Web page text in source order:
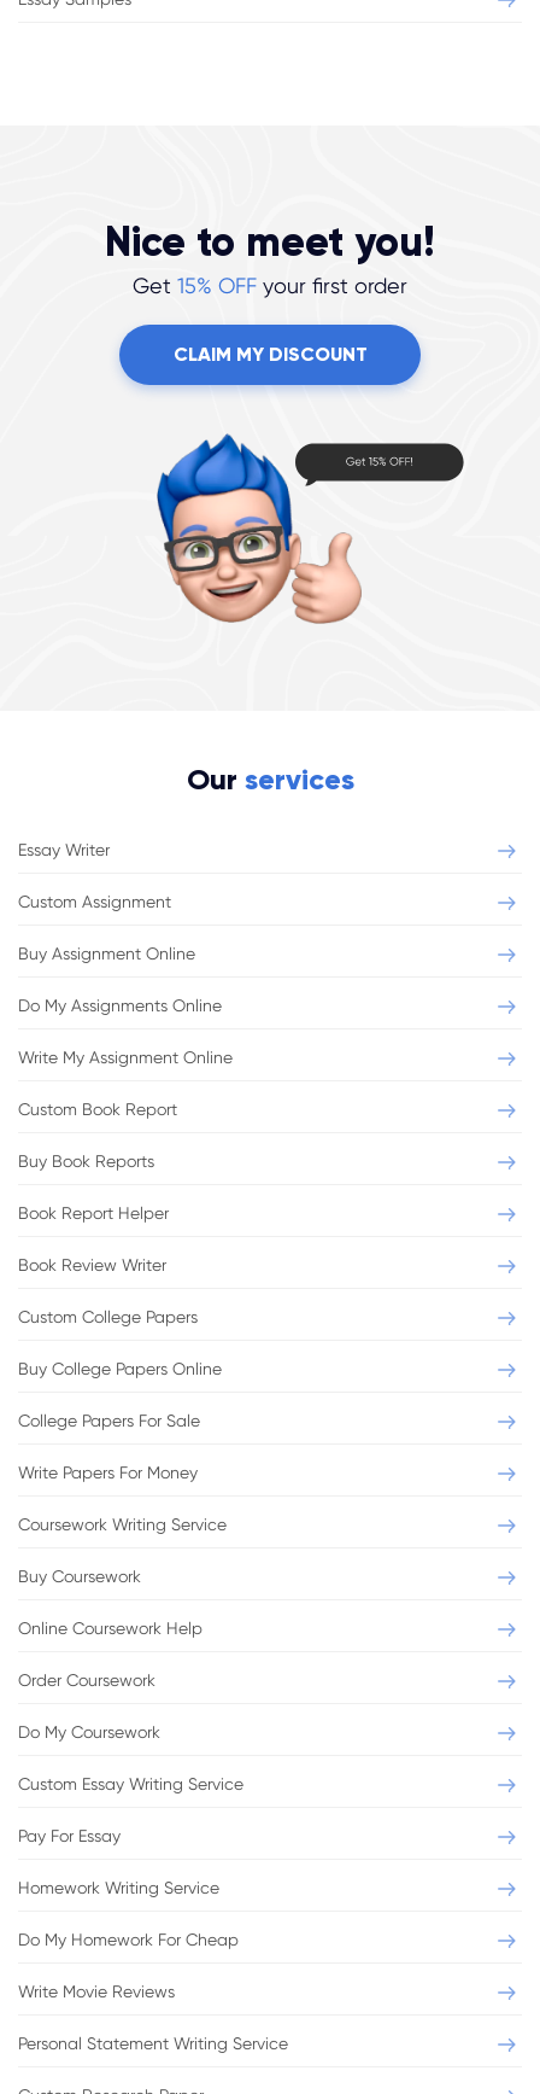
Nice to meet you!
Get 15% OFF your first order
CLAIM MY DISCOUNT
Our services
Essay Writer
Custom Assignment
Buy Assignment Online
Do My Assignments Online
Write My Assignment Online
Custom Book Report
Buy Book Reports
Book Report Helper
Book Review Writer
Custom College Papers
Buy College Papers Online
College Papers For Sale
Write Papers For Money
Coursework Writing Service
Buy Coursework
Online Coursework Help
Order Coursework
Do My Coursework
Custom Essay Writing Service
Pay For Essay
Homework Writing Service
Do My Homework For Cheap
Write Movie Reviews
Personal Statement Writing Service